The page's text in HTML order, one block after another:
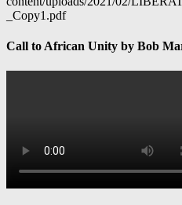
_Copy1.pdf
Call to African Unity by Bob